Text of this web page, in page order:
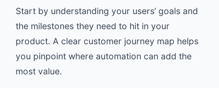
Start by understanding your users’ goals and
the milestones they need to hit in your
product. A clear customer journey map helps
you pinpoint where automation can add the
most value.